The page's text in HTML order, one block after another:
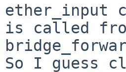
ether_input
is called
So I guess